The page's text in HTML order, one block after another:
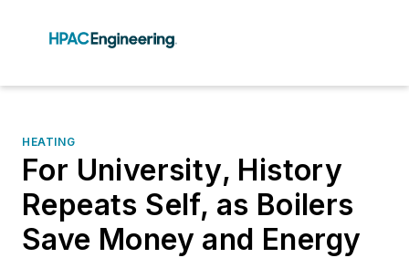
HEATING
For University, History
Repeats Self, as Boilers
Save Money and Energy